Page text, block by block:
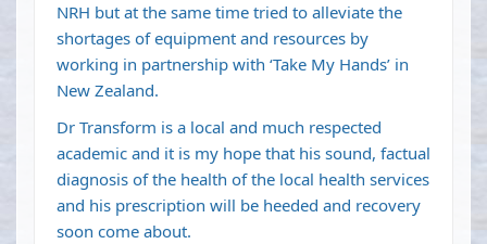
NRH but at the same time tried to alleviate the
shortages of equipment and resources by
working in partnership with ‘Take My Hands’ in
New Zealand.
Dr Transform is a local and much respected
academic and it is my hope that his sound, factual
diagnosis of the health of the local health services
and his prescription will be heeded and recovery
soon come about.